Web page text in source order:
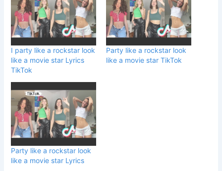
I party like a rockstar look
like a movie star Lyrics
TikTok
Party like a rockstar look
like a movie star TikTok
Party like a rockstar look
like a movie star Lyrics